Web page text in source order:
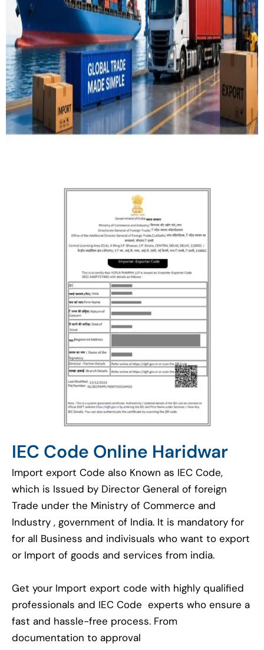
IEC Code Online Haridwar
Import export Code also Known as IEC Code,
which is Issued by Director General of foreign
Trade under the Ministry of Commerce and
Industry , government of India. It is mandatory for
for all Business and indivisuals who want to export
or Import of goods and services from india.
Get your Import export code with highly qualified
professionals and IEC Code experts who ensure a
fast and hassle-free process. From
documentation to approval